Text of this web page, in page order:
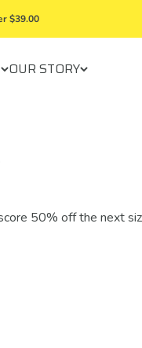
$39.00
OUR STORY
50% off the next